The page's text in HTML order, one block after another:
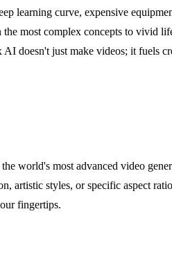
learning curve, expensive
most complex concepts to vivid
doesn't just make videos; it fuels
world's most advanced video
styles, or specific aspect
fingertips.